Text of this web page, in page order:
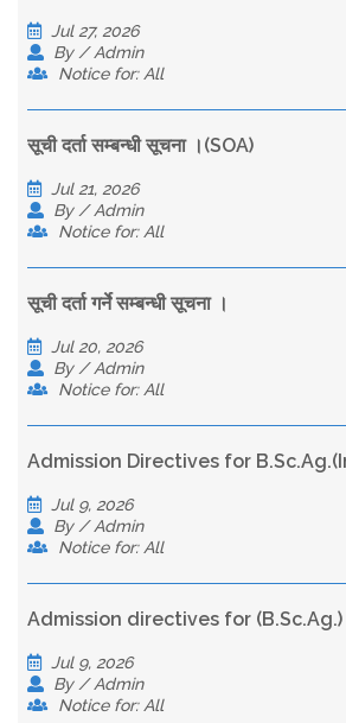
Jul 27, 2026
By / Admin
Notice for: All
सूची दर्ता सम्बन्धी सूचना ।(SOA)
Jul 21, 2026
By / Admin
Notice for: All
सूची दर्ता गर्ने सम्बन्धी सूचना ।
Jul 20, 2026
By / Admin
Notice for: All
Admission Directives for
Jul 9, 2026
By / Admin
Notice for: All
Admission directives for
Jul 9, 2026
By / Admin
Notice for: All